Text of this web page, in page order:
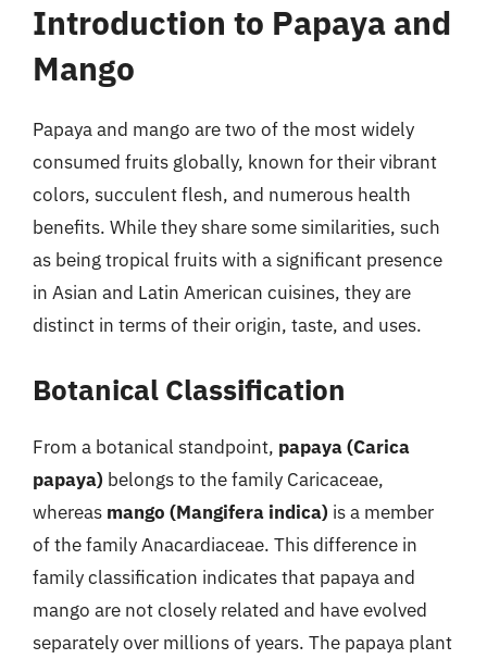
Introduction to Papaya and
Mango
Papaya and mango are two of the most widely
consumed fruits globally, known for their vibrant
colors, succulent flesh, and numerous health
benefits. While they share some similarities, such
as being tropical fruits with a significant presence
in Asian and Latin American cuisines, they are
distinct in terms of their origin, taste, and uses.
Botanical Classification
From a botanical standpoint, papaya (Carica
papaya) belongs to the family Caricaceae,
whereas mango (Mangifera indica) is a member
of the family Anacardiaceae. This difference in
family classification indicates that papaya and
mango are not closely related and have evolved
separately over millions of years. The papaya plant